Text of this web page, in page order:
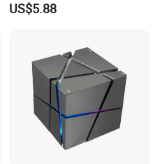
US$5.88